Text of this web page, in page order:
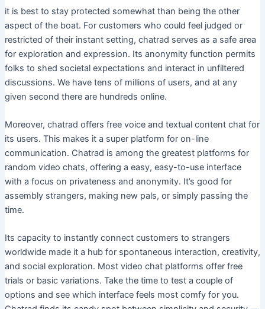
it is best to stay protected somewhat than being the other
aspect of the boat. For customers who could feel judged or
restricted of their instant setting, chatrad serves as a safe area
for exploration and expression. Its anonymity function permits
folks to shed societal expectations and interact in unfiltered
discussions. We have tens of millions of users, and at any
given second there are hundreds online.
Moreover, chatrad offers free voice and textual content chat for
its users. This makes it a super platform for on-line
communication. Chatrad is among the greatest platforms for
random video chats, offering a easy, easy-to-use interface
with a focus on privateness and anonymity. It’s good for
assembly strangers, making new pals, or simply passing the
time.
Its capacity to instantly connect customers to strangers
worldwide made it a hub for spontaneous interaction, creativity,
and social exploration. Most video chat platforms offer free
trials or basic variations. Take the time to test a couple of
options and see which interface feels most comfy for you.